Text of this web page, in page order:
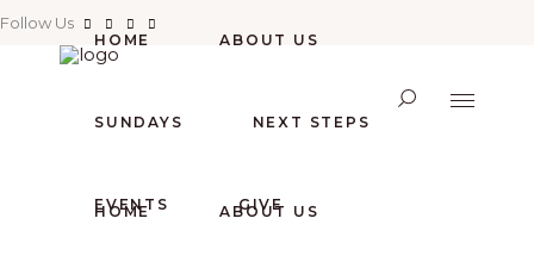
Follow Us
HOME ABOUT US
HOME ABOUT US
SUNDAYS NEXT STEPS
EVENTS GIVE